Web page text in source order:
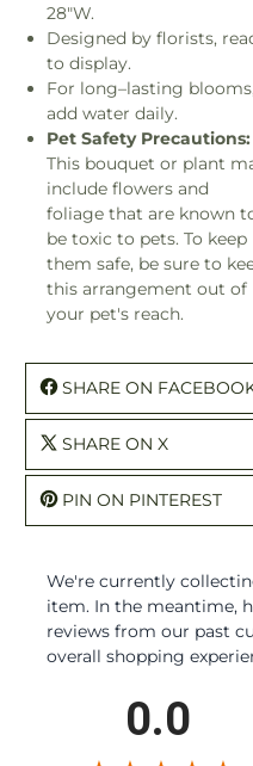
28"W.
Designed by florists,
to display.
For long–lasting
add water daily.
Pet Safety Precautions:
This bouquet or plant
include flowers and
foliage that are known
be toxic to pets. To keep
them safe, be sure to
this arrangement out of
your pet's reach.
SHARE ON
SHARE ON X
PIN ON PINTEREST
We're currently
item. In the meantime,
reviews from our past
overall shopping
0.0